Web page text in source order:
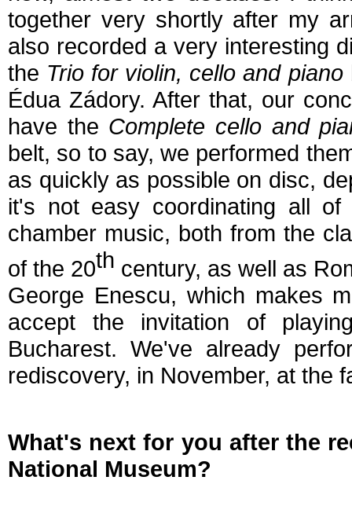
together very shortly after my
also recorded a very interesting
the Trio for violin, cello and piano
Édua Zádory. After that, our
have the Complete cello and
belt, so to say, we performed
as quickly as possible on disc,
it's not easy coordinating all
chamber music, both from the
of the 20th century, as well as
George Enescu, which makes
accept the invitation of
Bucharest. We've already
rediscovery, in November, at the
What's next for you after the
National Museum?